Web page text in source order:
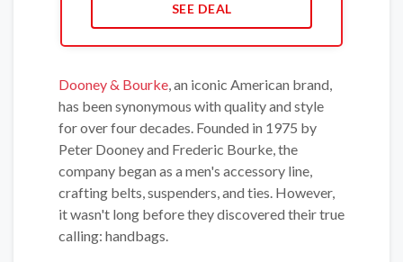
SEE DEAL
Dooney & Bourke, an iconic American brand,
has been synonymous with quality and style
for over four decades. Founded in 1975 by
Peter Dooney and Frederic Bourke, the
company began as a men's accessory line,
crafting belts, suspenders, and ties. However,
it wasn't long before they discovered their true
calling: handbags.